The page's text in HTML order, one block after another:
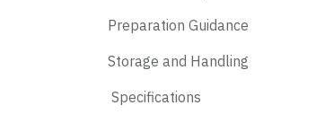
Preparation Guidance
Storage and Handling
​ Specifications